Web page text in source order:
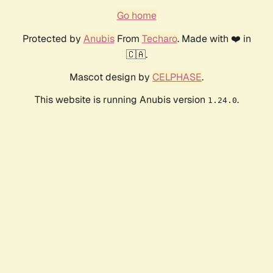
Go home
Protected by AnubisFrom Techaro. Made with ❤️ in
🇨🇦.
Mascot design by CELPHASE.
This website is running Anubis version 1.24.0.